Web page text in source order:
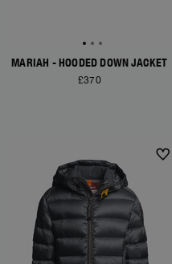
MARIAH - HOODED DOWN JACKET
£370
NEW ARRIVALS